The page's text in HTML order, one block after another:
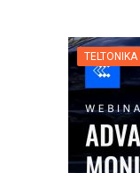
TELTONIKA